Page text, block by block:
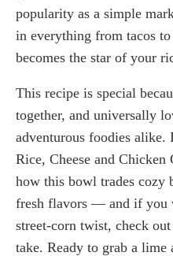
popularity as a simple
in everything from tacos
becomes the star of your
This recipe is special
together, and universally
adventurous foodies
Rice, Cheese and Chicken
how this bowl trades cozy
fresh flavors — and if you
street-corn twist, check out
take. Ready to grab a lime